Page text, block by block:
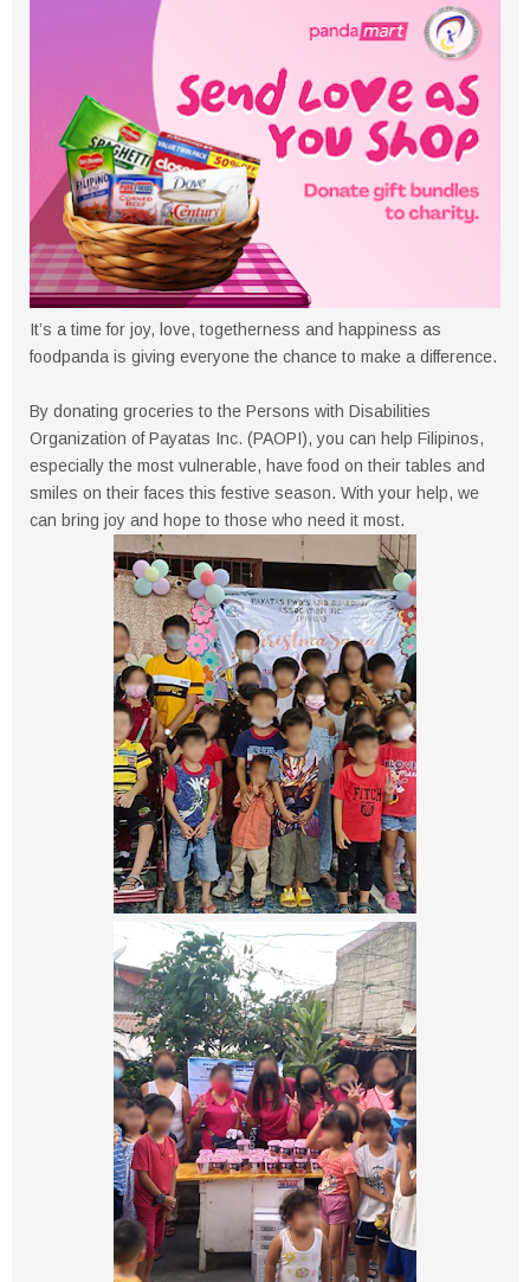
It’s a time for joy, love, togetherness and happiness as
foodpanda is giving everyone the chance to make a difference.
By donating groceries to the Persons with Disabilities
Organization of Payatas Inc. (PAOPI), you can help Filipinos,
especially the most vulnerable, have food on their tables and
smiles on their faces this festive season. With your help, we
can bring joy and hope to those who need it most.